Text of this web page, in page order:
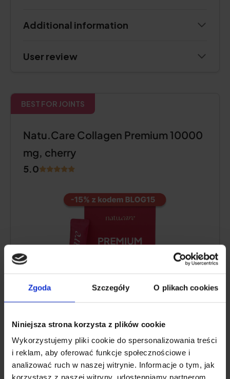
Zgoda Szczegóły O plikach cookies
Niniejsza strona korzysta z plików cookie
Wykorzystujemy pliki cookie do spersonalizowania treści
i reklam, aby oferować funkcje społecznościowe i
analizować ruch w naszej witrynie. Informacje o tym, jak
korzystasz z naszej witryny, udostępniamy partnerom
Additional information
User review
BEST FOR JOINTS
Natu.Care Collagen Premium 10000
mg, cherry
5.0
10,000 mg of hydrolyzed
bovine collagen
Additional active ingredients:vitamin C,
low molecular weighthyaluronic acid,
glucosamine ,chondroitin, extract of Indian